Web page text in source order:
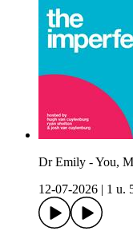
Dr Emily - You,
12-07-2026
1 u.